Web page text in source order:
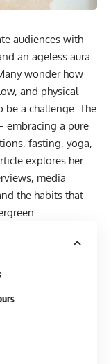
audiences with
an ageless aura
wonder how
and physical
a challenge. The
embracing a pure
fasting, yoga,
explores her
media
the habits that